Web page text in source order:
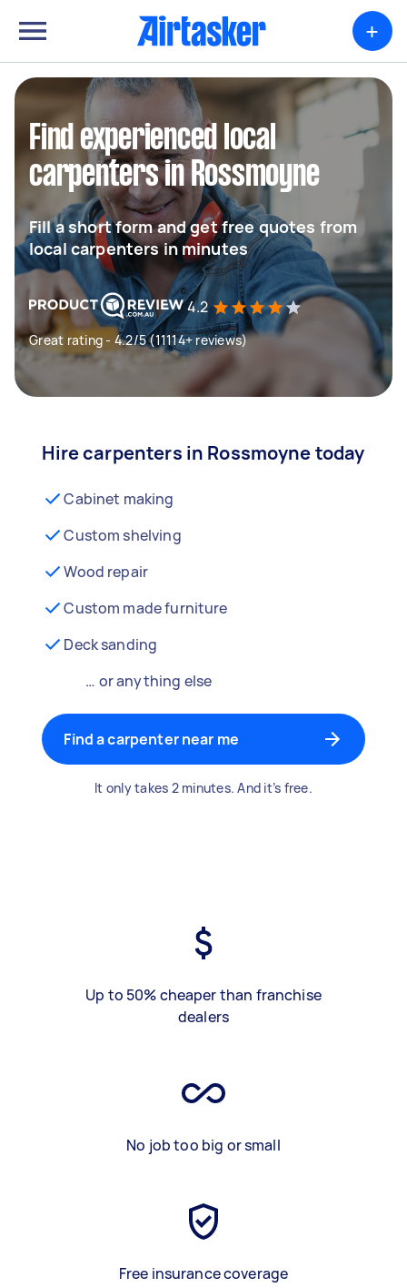
+
Find experienced local
carpenters in Rossmoyne
Fill a short form and get free quotes from
local carpenters in minutes
4.2
Great rating - 4.2/5 (11114+ reviews)
Hire carpenters in Rossmoyne today
Cabinet making
Custom shelving
Wood repair
Custom made furniture
Deck sanding
… or anything else
Find a carpenter near me
It only takes 2 minutes. And it’s free.
Up to 50% cheaper than franchise
dealers
No job too big or small
Free insurance coverage